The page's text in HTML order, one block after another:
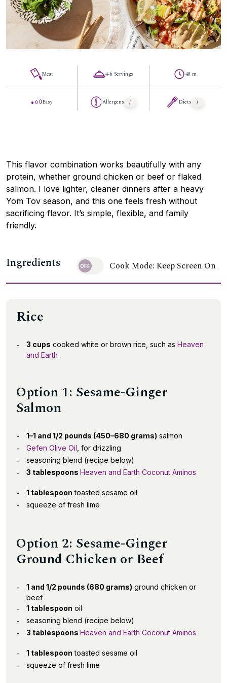
Meat
Easy
4-6 Servings
Allergens
40 m
Diets
This flavor combination works beautifully with any
protein, whether ground chicken or beef or flaked
salmon. I love lighter, cleaner dinners after a heavy
Yom Tov season, and this one feels fresh without
sacrificing flavor. It’s simple, flexible, and family
friendly.
Ingredients Cook Mode: Keep Screen On
Rice
3 cups cooked white or brown rice, such as Heaven
and Earth
Option 1: Sesame-Ginger
Salmon
1–1 and 1/2 pounds (450–680 grams) salmon
Gefen Olive Oil , for drizzling
seasoning blend (recipe below)
3 tablespoons Heaven and Earth Coconut Aminos
1 tablespoon toasted sesame oil
squeeze of fresh lime
Option 2: Sesame-Ginger
Ground Chicken or Beef
1 and 1/2 pounds (680 grams) ground chicken or
beef
1 tablespoon oil
seasoning blend (recipe below)
3 tablespoons Heaven and Earth Coconut Aminos
1 tablespoon toasted sesame oil
squeeze of fresh lime